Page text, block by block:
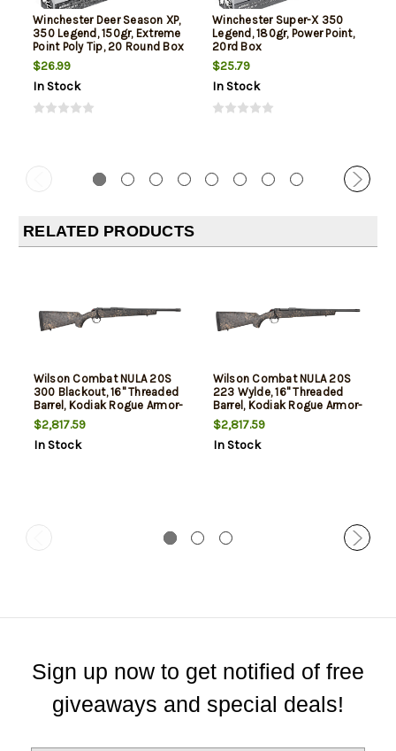
Winchester Deer Season XP,
350 Legend, 150gr, Extreme
Point Poly Tip, 20 Round Box
$26.99
In Stock
Winchester Super-X 350
Legend, 180gr, Power Point,
20rd Box
$25.79
In Stock
RELATED PRODUCTS
Wilson Combat NULA 20S
300 Blackout, 16" Threaded
Barrel, Kodiak Rogue Armor-
Tuff Camo, Black Rec, 5rd
$2,817.59
In Stock
Wilson Combat NULA 20S
223 Wylde, 16" Threaded
Barrel, Kodiak Rogue Armor-
Tuff Camo, Black Rec, 5rd
$2,817.59
In Stock
Sign up now to get notified of free
giveaways and special deals!